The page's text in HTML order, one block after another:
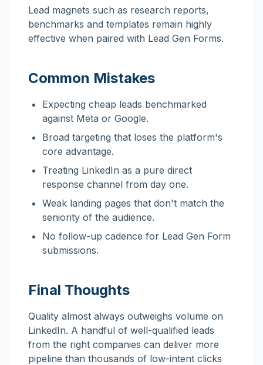
Lead magnets such as research reports,
benchmarks and templates remain highly
effective when paired with Lead Gen Forms.
Common Mistakes
Expecting cheap leads benchmarked
against Meta or Google.
Broad targeting that loses the platform's
core advantage.
Treating LinkedIn as a pure direct
response channel from day one.
Weak landing pages that don't match the
seniority of the audience.
No follow-up cadence for Lead Gen Form
submissions.
Final Thoughts
Quality almost always outweighs volume on
LinkedIn. A handful of well-qualified leads
from the right companies can deliver more
pipeline than thousands of low-intent clicks